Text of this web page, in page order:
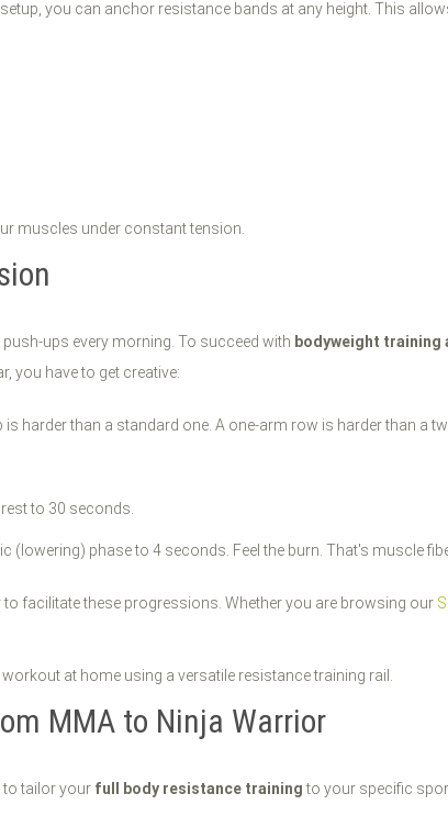
setup, you can anchor resistance bands at any height. This
muscles under constant tension.
ups every morning. To succeed with bodyweight training
you have to get creative:
is harder than a standard one. A one-arm row is harder than a
to 30 seconds.
(lowering) phase to 4 seconds. Feel the burn. That's muscle
to facilitate these progressions. Whether you are browsing our
MMA to Ninja Warrior
to tailor your full body resistance trainingto your specific